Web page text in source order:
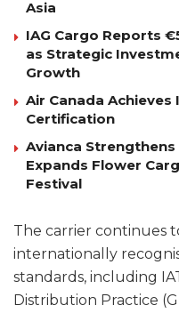
Asia
IAG Cargo Reports
as Strategic
Growth
Air Canada Achieves
Certification
Avianca
Expands Flower
Festival
The carrier continues
internationally
standards, including
Distribution Practice